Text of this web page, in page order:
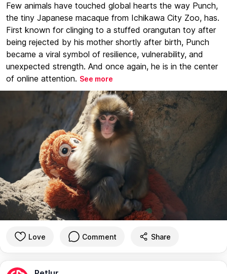
Few animals have touched global hearts the way Punch,
the tiny Japanese macaque from Ichikawa City Zoo, has.
First known for clinging to a stuffed orangutan toy after
being rejected by his mother shortly after birth, Punch
became a viral symbol of resilience, vulnerability, and
unexpected strength. And once again, he is in the center
of online attention. See more
Love Comment Share